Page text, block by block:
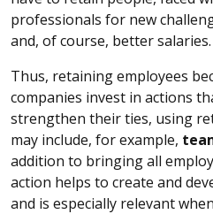
professionals for new
and, of course, better salaries.
Thus, retaining employees
companies invest in actions
strengthen their ties, using
may include, for example,
addition to bringing all
action helps to create and
and is especially relevant